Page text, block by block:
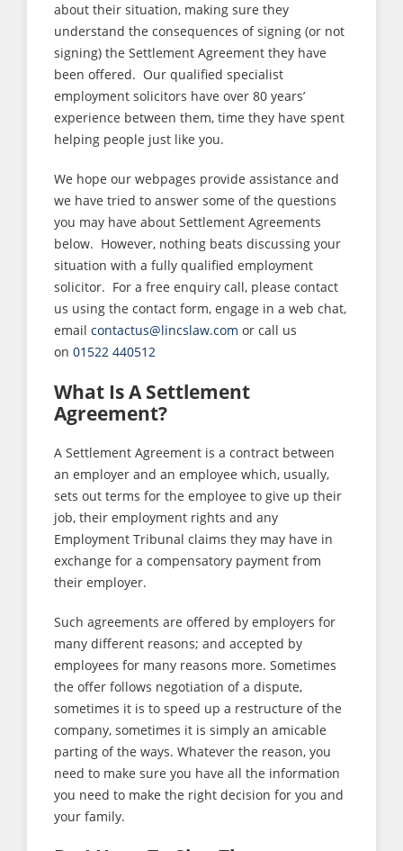
about their situation, making sure they
understand the consequences of signing (or not
signing) the Settlement Agreement they have
been offered. Our qualified specialist
employment solicitors have over 80 years’
experience between them, time they have spent
helping people just like you.
We hope our webpages provide assistance and
we have tried to answer some of the questions
you may have about Settlement Agreements
below. However, nothing beats discussing your
situation with a fully qualified employment
solicitor. For a free enquiry call, please contact
us using the contact form, engage in a web chat,
email contactus@lincslaw.com or call us
on 01522 440512
What Is A Settlement
Agreement?
A Settlement Agreement is a contract between
an employer and an employee which, usually,
sets out terms for the employee to give up their
job, their employment rights and any
Employment Tribunal claims they may have in
exchange for a compensatory payment from
their employer.
Such agreements are offered by employers for
many different reasons; and accepted by
employees for many reasons more. Sometimes
the offer follows negotiation of a dispute,
sometimes it is to speed up a restructure of the
company, sometimes it is simply an amicable
parting of the ways. Whatever the reason, you
need to make sure you have all the information
you need to make the right decision for you and
your family.